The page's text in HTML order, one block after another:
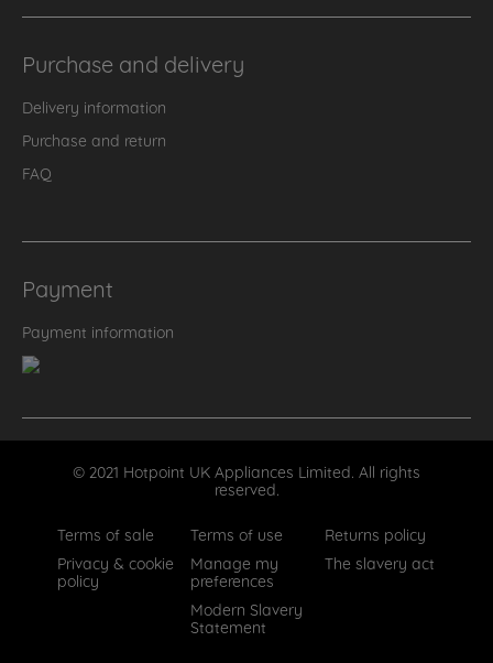
Purchase and delivery
Delivery information
Purchase and return
FAQ
Payment
Payment information
© 2021 Hotpoint UK Appliances Limited. All rights
reserved.
Terms of sale
Terms of use
Returns policy
Privacy & cookie
policy
Manage my
preferences
The slavery act
Modern Slavery
Statement